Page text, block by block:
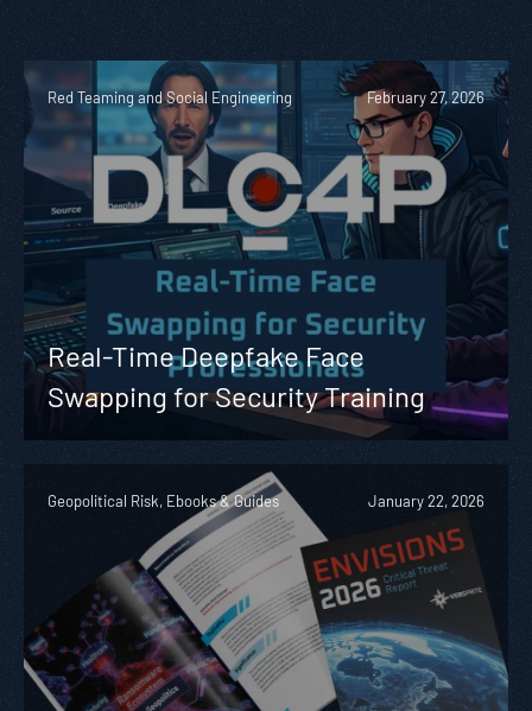
Red Teaming and Social Engineering February 27, 2026
Real-Time Deepfake Face
Swapping for Security Training
Geopolitical Risk, Ebooks & Guides January 22, 2026